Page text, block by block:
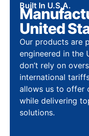
Built In U.S.A.
United
Our products are
engineered in the
don’t rely on
international
allows us to offer
while delivering
solutions.